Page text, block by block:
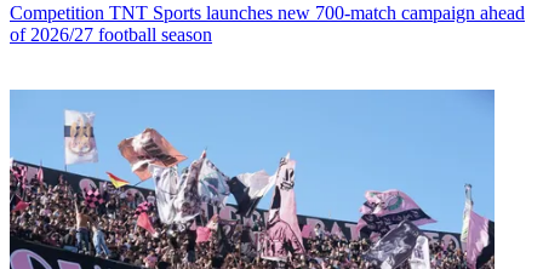
Competition TNT Sports launches new 700-match campaign ahead
of 2026/27 football season